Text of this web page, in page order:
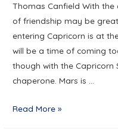
Thomas Canfield With the
of friendship may be
entering Capricorn is at
will be a time of coming
though with the Capricorn
chaperone. Mars is …
A
Read More »